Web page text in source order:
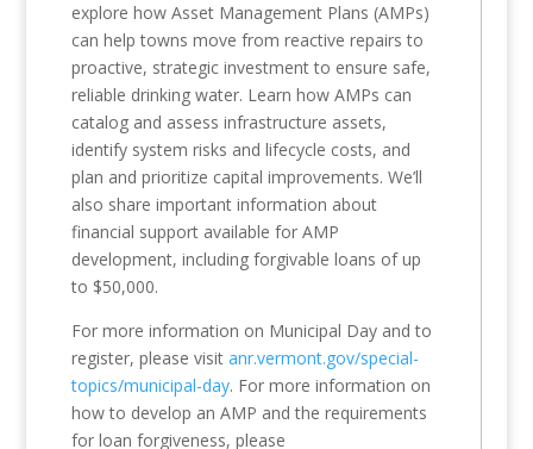
explore how Asset Management Plans (AMPs)
can help towns move from reactive repairs to
proactive, strategic investment to ensure safe,
reliable drinking water. Learn how AMPs can
catalog and assess infrastructure assets,
identify system risks and lifecycle costs, and
plan and prioritize capital improvements. We’ll
also share important information about
financial support available for AMP
development, including forgivable loans of up
to $50,000.
For more information on Municipal Day and to
register, please visit anr.vermont.gov/special-
topics/municipal-day. For more information on
how to develop an AMP and the requirements
for loan forgiveness, please